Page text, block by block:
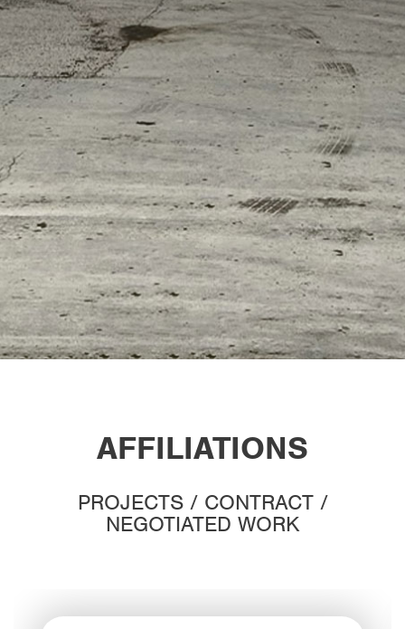
AFFILIATIONS
PROJECTS / CONTRACT /
NEGOTIATED WORK